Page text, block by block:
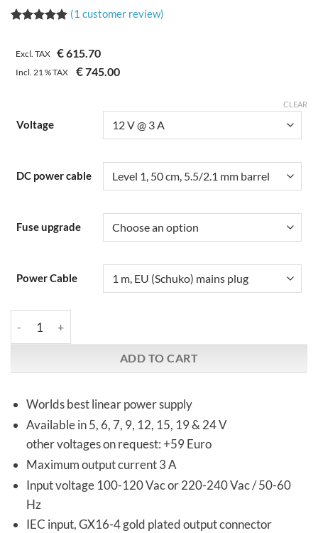
based on
rating
(1 customer review)
Excl. TAX €615.70
Incl.21 %TAX €745.00
Voltage
DC power cable
Fuse upgrade
Power Cable
CLEAR
ADD TO CART
Worlds best linear power supply
Available in 5, 6, 7, 9, 12, 15, 19 & 24 V
other voltages on request: +59 Euro
Maximum output current 3 A
Input voltage 100-120 Vac or 220-240 Vac / 50-60
Hz
IEC input, GX16-4 gold plated output connector